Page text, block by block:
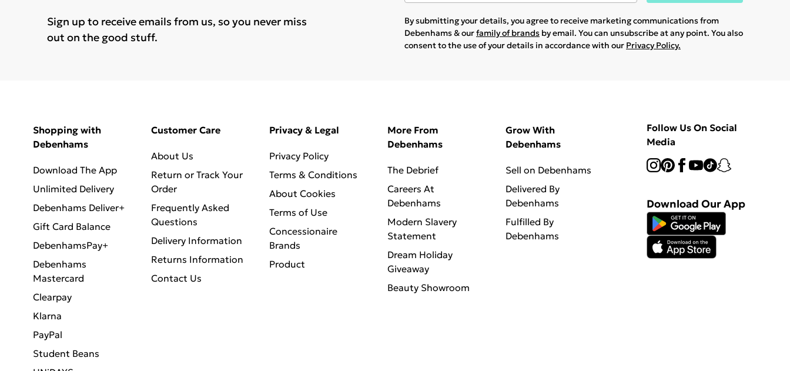
Sign up to receive emails from us, so you never miss
out on the good stuff.
By submitting your details, you agree to receive marketing communications from
Debenhams & ourfamily of brands by email. You can unsubscribe at any point. You also
consent to the use of your details in accordance with our Privacy Policy.
Shopping with
Debenhams
Download The App
Unlimited Delivery
Debenhams Deliver+
Gift Card Balance
DebenhamsPay+
Debenhams
Mastercard
Clearpay
Klarna
PayPal
Student Beans
Customer Care
About Us
Return or Track Your
Order
Frequently Asked
Questions
Delivery Information
Returns Information
Contact Us
Privacy & Legal
Privacy Policy
Terms & Conditions
About Cookies
Terms of Use
Concessionaire
Brands
Product
More From
Debenhams
The Debrief
Careers At
Debenhams
Modern Slavery
Statement
Dream Holiday
Giveaway
Beauty Showroom
Grow With
Debenhams
Sell on Debenhams
Delivered By
Debenhams
Fulfilled By
Debenhams
Follow Us On Social
Media
Download Our App